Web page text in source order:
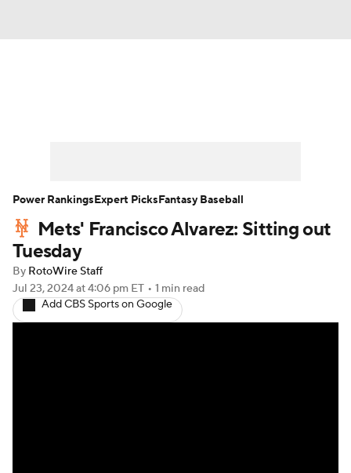
Player Search Stats Injury Report
Mets' Francisco Alvarez: Sitting out
Tuesday
By RotoWire Staff
Jul 23, 2024at 4:06 pm ET • 1 min read
Add CBS Sports on Google
Power RankingsExpert PicksFantasy Baseball